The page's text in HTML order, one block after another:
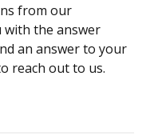
from our
with the answer
an answer to your
reach out to us.